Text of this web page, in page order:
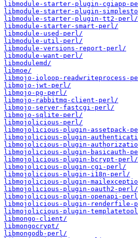
libmodule-starter-plugin-cgiapp-
libmodule-starter-plugin-
libmodule-starter-plugin-tt2-perl/
libmodule-starter-smart-perl/
libmodule-used-perl/
libmodule-util-perl/
libmodule-versions-report-perl/
libmodule-want-perl/
libmodulemd/
libmoe/
libmojo-ioloop-readwriteprocess-
libmojo-jwt-perl/
libmojo-pg-perl/
libmojo-rabbitmq-client-perl/
libmojo-server-fastcgi-perl/
libmojo-sqlite-perl/
libmojolicious-perl/
libmojolicious-plugin-assetpack-
libmojolicious-plugin-
libmojolicious-plugin-
libmojolicious-plugin-basicauth-
libmojolicious-plugin-bcrypt-perl/
libmojolicious-plugin-cgi-perl/
libmojolicious-plugin-i18n-perl/
libmojolicious-plugin-
libmojolicious-plugin-oauth2-perl/
libmojolicious-plugin-openapi-
libmojolicious-plugin-renderfile-
libmojolicious-plugin-
libmongo-client/
libmongocrypt/
libmongodb-perl/